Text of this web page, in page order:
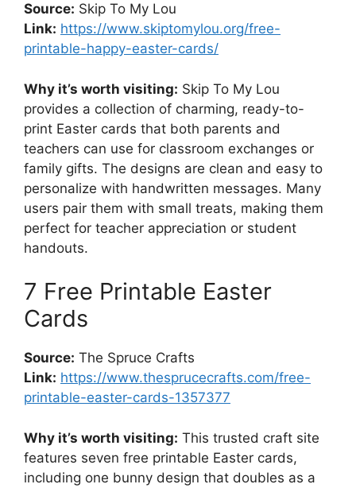
Source: Skip To My Lou
Link: https://www.skiptomylou.org/free-
printable-happy-easter-cards/
Why it’s worth visiting: Skip To My Lou
provides a collection of charming, ready-to-
print Easter cards that both parents and
teachers can use for classroom exchanges or
family gifts. The designs are clean and easy to
personalize with handwritten messages. Many
users pair them with small treats, making them
perfect for teacher appreciation or student
handouts.
7 Free Printable Easter
Cards
Source: The Spruce Crafts
Link: https://www.thesprucecrafts.com/free-
printable-easter-cards-1357377
Why it’s worth visiting: This trusted craft site
features seven free printable Easter cards,
including one bunny design that doubles as a